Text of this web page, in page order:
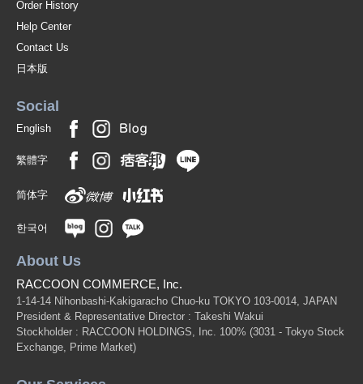
Order History
Help Center
Contact Us
日本版
Social
English
繁體字
简体字
한국어
About Us
RACCOON COMMERCE, Inc.
1-14-14 Nihonbashi-Kakigaracho Chuo-ku TOKYO 103-0014, JAPAN
President & Representative Director : Takeshi Wakui
Stockholder : RACCOON HOLDINGS, Inc. 100% (3031 - Tokyo Stock
Exchange, Prime Market)